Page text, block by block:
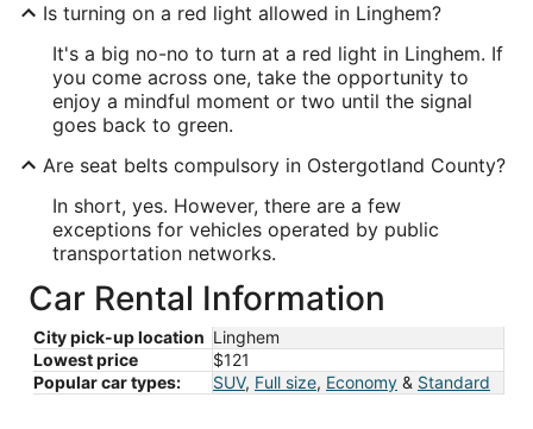
Is turning on a red light allowed in Linghem?
It's a big no-no to turn at a red light in Linghem. If
you come across one, take the opportunity to
enjoy a mindful moment or two until the signal
goes back to green.
Are seat belts compulsory in Ostergotland County?
In short, yes. However, there are a few
exceptions for vehicles operated by public
transportation networks.
Car Rental Information
City pick-up location Linghem
Lowest price
$121
Popular car types:
SUV, Full size, Economy & Standard